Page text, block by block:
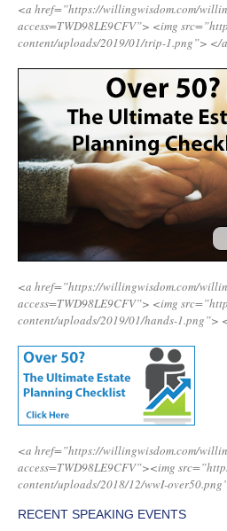
<a href=”https://willingwisdom.com/
access=TWD98LE9CFV”> <img
content/uploads/2019/01/trip-1.png”> </
<a href=”https://willingwisdom.com/
access=TWD98LE9CFV”> <img
content/uploads/2019/01/hands-1.png”>
<a href=”https://willingwisdom.com/
access=TWD98LE9CFV”><img
content/uploads/2018/12/wwI-
RECENT SPEAKING EVENTS